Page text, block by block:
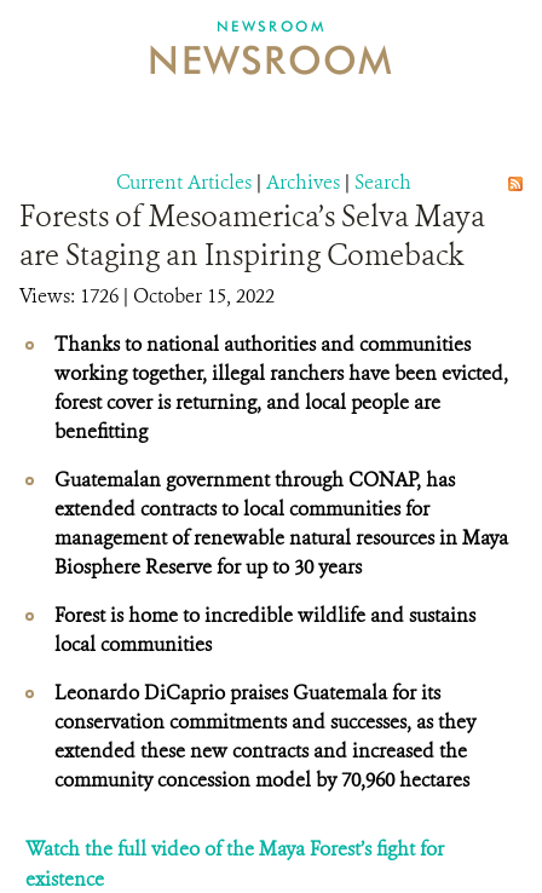
NEWSROOM
DONATE
NEWSROOM
NEWSROOM
Current Articles | Archives | Search
Forests of Mesoamerica’s Selva Maya
are Staging an Inspiring Comeback
Views: 1726 | October 15, 2022
Thanks to national authorities and communities
working together, illegal ranchers have been evicted,
forest cover is returning, and local people are
benefitting
Guatemalan government through CONAP, has
extended contracts to local communities for
management of renewable natural resources in Maya
Biosphere Reserve for up to 30 years
Forest is home to incredible wildlife and sustains
local communities
Leonardo DiCaprio praises Guatemala for its
conservation commitments and successes, as they
extended these new contracts and increased the
community concession model by 70,960 hectares
Watch the full video of the Maya Forest’s fight for
existence